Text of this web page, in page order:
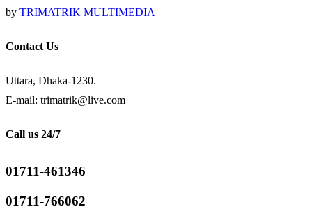
by TRIMATRIK MULTIMEDIA
Contact Us
Uttara, Dhaka-1230.
E-mail: trimatrik@live.com
Call us 24/7
01711-461346
01711-766062